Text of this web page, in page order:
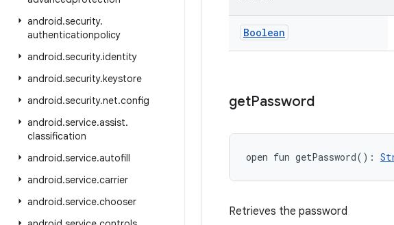
android.security.
authenticationpolicy
android.security.identity
android.security.keystore
android.security.net.config
android.service.assist.
classification
android.service.autofill
android.service.carrier
android.service.chooser
Boolean
getPassword
open fun getPassword( ) :
Retrieves the password